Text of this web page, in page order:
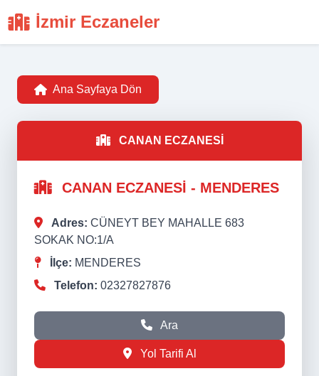
İzmir Eczaneler
Ana Sayfaya Dön
CANAN ECZANESİ
CANAN ECZANESİ - MENDERES
Adres: CÜNEYT BEY MAHALLE 683
SOKAK NO:1/A
İlçe: MENDERES
Telefon: 02327827876
Ara
Yol Tarifi Al